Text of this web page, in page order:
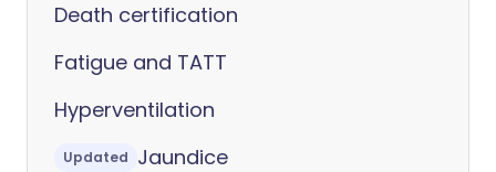
Death certification
Fatigue and TATT
Hyperventilation
Updated Jaundice